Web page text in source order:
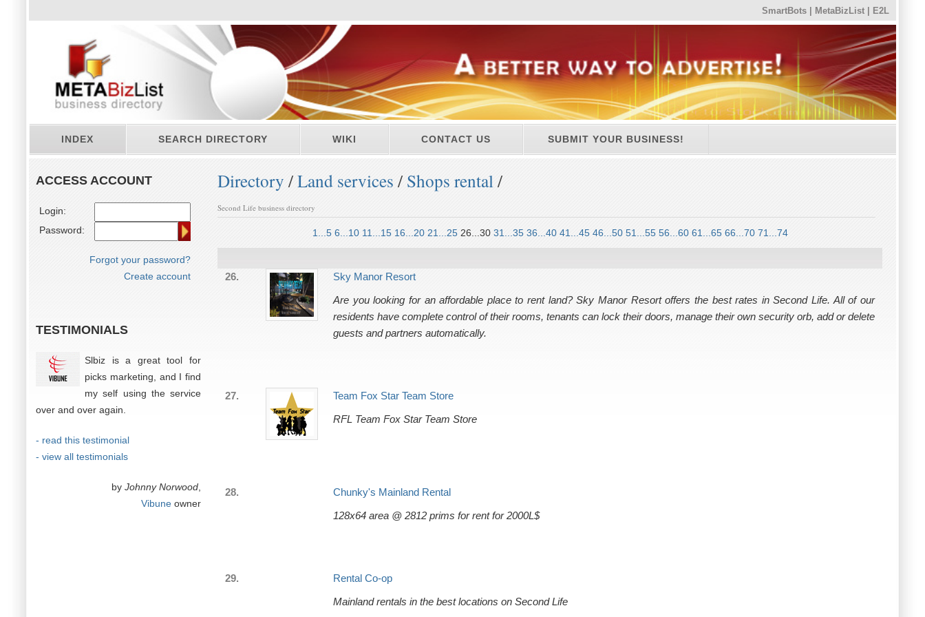
SmartBots MetaBizList E2L
INDEX SEARCH DIRECTORY WIKI CONTACT US SUBMIT YOUR BUSINESS!
ACCESS ACCOUNT
Login:
Password:
Forgot your password?
Create account
TESTIMONIALS
Slbiz is a great tool for
picks marketing, and I find
my self using the service
over and over again.
- read this testimonial
- view all testimonials
by Johnny Norwood
Vibune owner
Directory /Land services / Shops rental/
Second Life business directory
1...5 6...10 11...15 16...20 21...25 26...30 31...35 36...40 41...45 46...50 51...55 56...60 61...65 66...70 71...74
26.
Sky Manor Resort
Are you looking for an affordable place to rent land? Sky Manor Resort offers the best rates in Second Life. All of our
residents have complete control of their rooms, tenants can lock their doors, manage their own security orb, add or delete
guests and partners automatically.
27.
Team Fox Star Team Store
RFL Team Fox Star Team Store
28.
Chunky's Mainland Rental
128x64 area @ 2812 prims for rent for 2000L$
29.
Rental Co-op
Mainland rentals in the best locations on Second Life